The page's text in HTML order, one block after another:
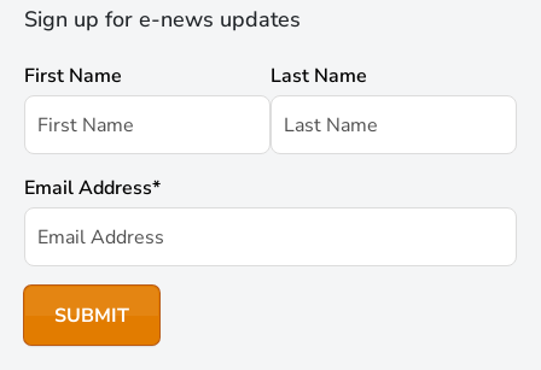
Sign up for e-news updates
First Name Last Name
Email Address*